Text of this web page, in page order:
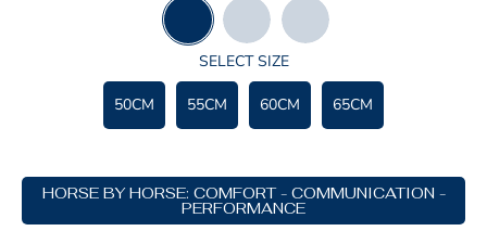
AUSTRALIAN
NUT
BLACK
HAVANNA
SELECT SIZE
50CM 55CM 60CM 65CM
HORSE BY HORSE: COMFORT - COMMUNICATION -
PERFORMANCE